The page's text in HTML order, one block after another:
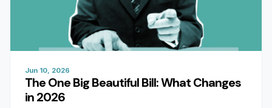
Jun 10, 2026
The One Big Beautiful Bill: What Changes
in 2026